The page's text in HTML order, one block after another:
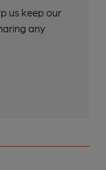
us keep our
any